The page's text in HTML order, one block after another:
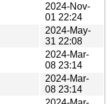
2024-Nov-
01 22:24
2024-May-
31 22:08
2024-Mar-
08 23:14
2024-Mar-
08 23:14